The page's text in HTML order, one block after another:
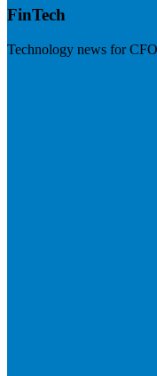
FinTech
Technology news for